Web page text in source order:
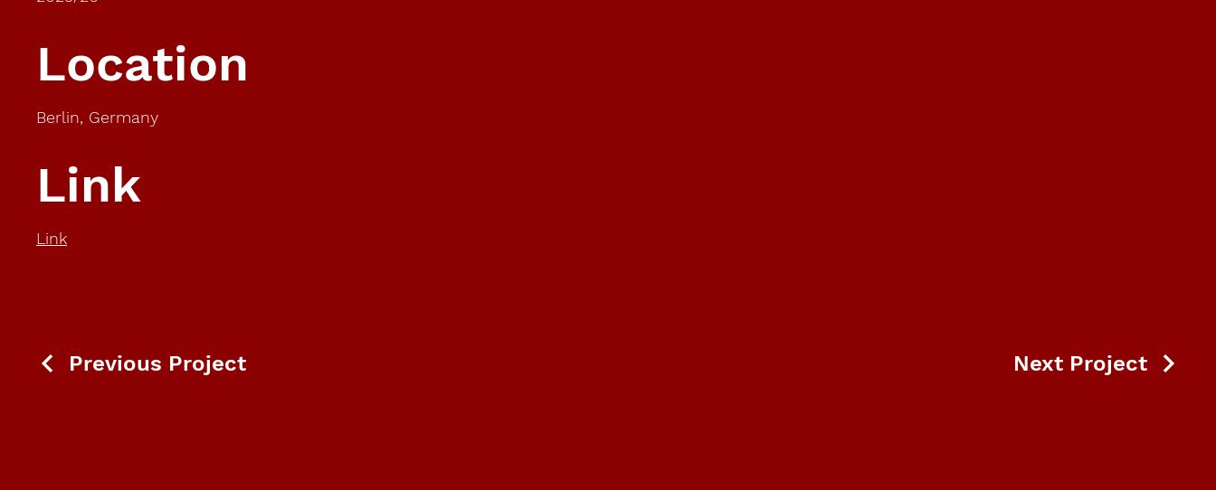
Location
Berlin, Germany
Link
Link
Previous Project Next Project